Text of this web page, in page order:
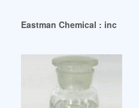
Eastman Chemical :